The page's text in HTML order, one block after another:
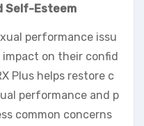
Self-Esteem
performance issu
on their confid
Plus helps restore c
performance and p
common concerns